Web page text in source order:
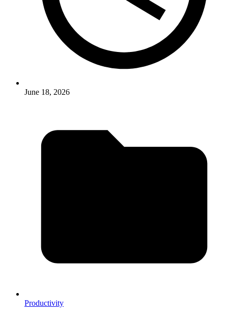
June 18, 2026
Productivity